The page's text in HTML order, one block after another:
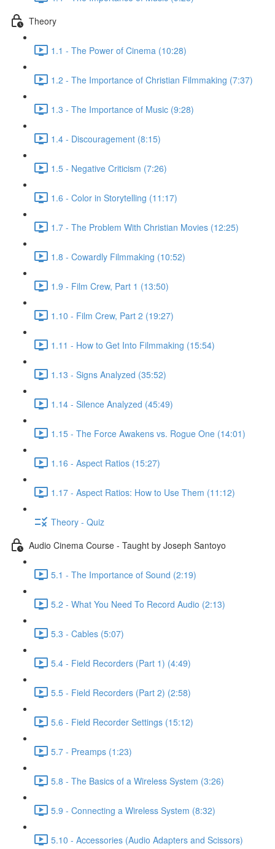
Theory
1.1 - The Power of Cinema (10:28)
1.2 - The Importance of Christian Filmmaking (7:37)
1.3 - The Importance of Music (9:28)
1.4 - Discouragement (8:15)
1.5 - Negative Criticism (7:26)
1.6 - Color in Storytelling (11:17)
1.7 - The Problem With Christian Movies (12:25)
1.8 - Cowardly Filmmaking (10:52)
1.9 - Film Crew, Part 1 (13:50)
1.10 - Film Crew, Part 2 (19:27)
1.11 - How to Get Into Filmmaking (15:54)
1.13 - Signs Analyzed (35:52)
1.14 - Silence Analyzed (45:49)
1.15 - The Force Awakens vs. Rogue One (14:01)
1.16 - Aspect Ratios (15:27)
1.17 - Aspect Ratios: How to Use Them (11:12)
Theory - Quiz
Audio Cinema Course - Taught by Joseph Santoyo
5.1 - The Importance of Sound (2:19)
5.2 - What You Need To Record Audio (2:13)
5.3 - Cables (5:07)
5.4 - Field Recorders (Part 1) (4:49)
5.5 - Field Recorders (Part 2) (2:58)
5.6 - Field Recorder Settings (15:12)
5.7 - Preamps (1:23)
5.8 - The Basics of a Wireless System (3:26)
5.9 - Connecting a Wireless System (8:32)
5.10 - Accessories (Audio Adapters and Scissors)